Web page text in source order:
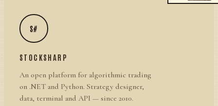
S#
STOCKSHARP
An open platform for algorithmic trading
on .NET and Python. Strategy designer,
data, terminal and API — since 2010.